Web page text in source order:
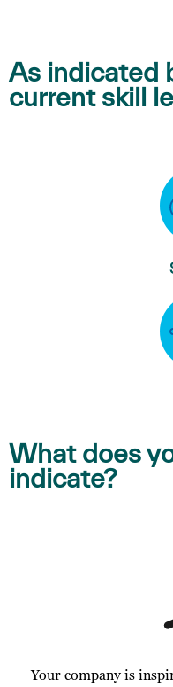
As indicated
current skill
What does
indicate?
Your company is